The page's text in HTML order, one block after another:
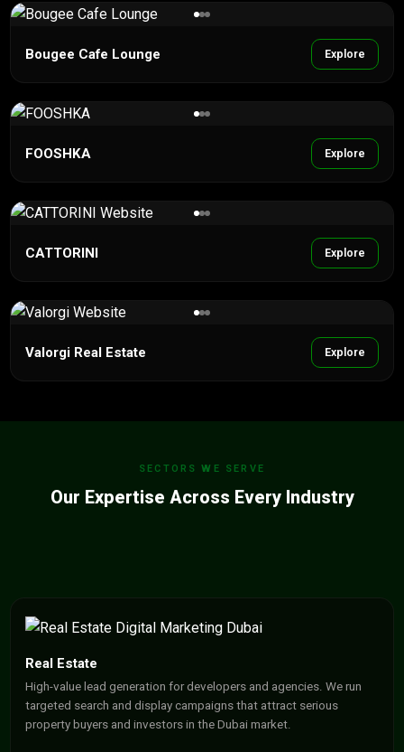
Bougee Cafe Lounge Explore
FOOSHKA Explore
CATTORINI Explore
Valorgi Real Estate Explore
SECTORS WE SERVE
Our Expertise Across Every Industry
Real Estate
High-value lead generation for developers and agencies. We run
targeted search and display campaigns that attract serious
property buyers and investors in the Dubai market.